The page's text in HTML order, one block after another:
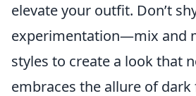
elevate your outfit. Don’t
experimentation—mix and
styles to create a look that
embraces the allure of